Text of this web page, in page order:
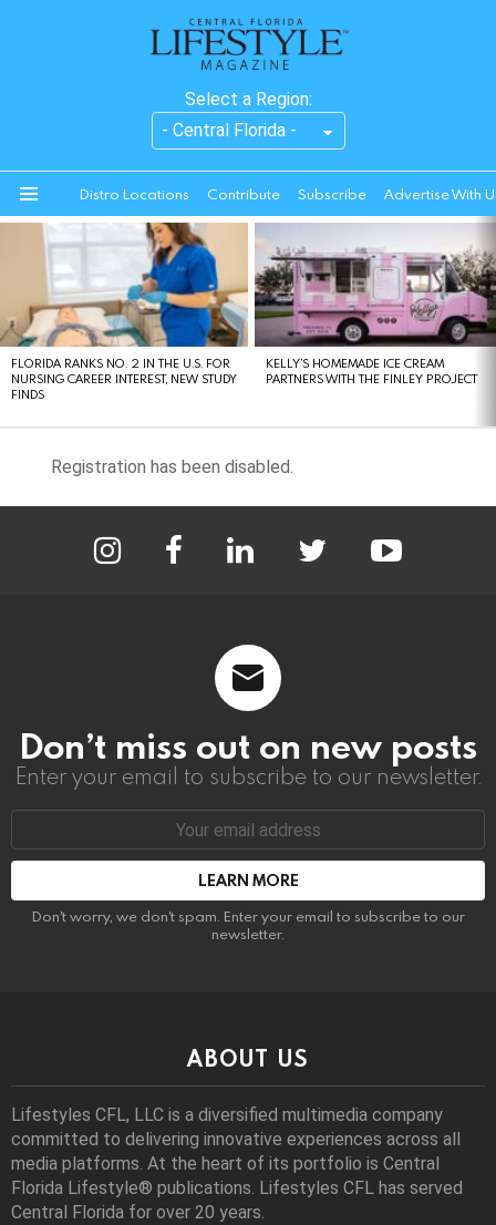
Select a Region:
Distro Locations Contribute Subscribe Advertise With
STORIES
FLORIDA RANKS NO. 2 IN THE U.S. FOR
NURSING CAREER INTEREST, NEW STUDY
FINDS
KELLY’S HOMEMADE ICE CREAM
PARTNERS WITH THE FINLEY PROJECT
Registration has been disabled.
Don’t miss out on new posts
Enter your email to subscribe to our newsletter.
Email
Don't worry, we don't spam. Enter your email to subscribe to our
newsletter.
ABOUT US
Lifestyles CFL, LLC is a diversiﬁed multimedia company
committed to delivering innovative experiences across all
media platforms. At the heart of its portfolio is Central
Florida Lifestyle® publications. Lifestyles CFL has served
Central Florida for over 20 years.